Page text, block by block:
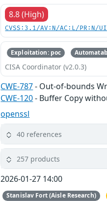
8.8 (High)
CVSS:3.1/AV:N/AC:L/PR:N/
Exploitation: poc
CISA Coordinator (v2.0.3)
CWE-787- Out-of-bounds
CWE-120- Buffer Copy
openssl
40 references
257 products
2026-01-27 14:00
Stanislav Fort (Aisle Research)